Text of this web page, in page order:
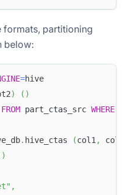
formats, partitioning
below:
=hive
) ( )
FROM part_ctas_src WHERE
. hive_ctas (col1, col2
)
,